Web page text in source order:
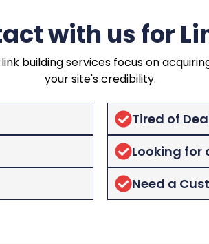
with us for
building services focus on
your site's credibility.
Tired of
Looking for
Need a